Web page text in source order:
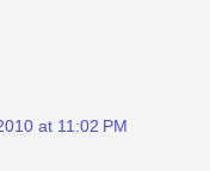
at 11:02 PM